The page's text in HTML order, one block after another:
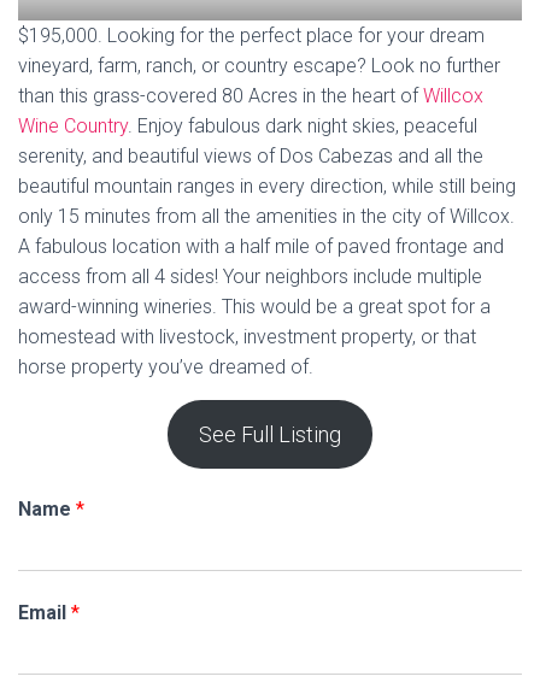
$195,000. Looking for the perfect place for your dream
vineyard, farm, ranch, or country escape? Look no further
than this grass-covered 80 Acres in the heart ofWillcox
Wine Country. Enjoy fabulous dark night skies, peaceful
serenity, and beautiful views of Dos Cabezas and all the
beautiful mountain ranges in every direction, while still being
only 15 minutes from all the amenities in the city of Willcox.
A fabulous location with a half mile of paved frontage and
access from all 4 sides! Your neighbors include multiple
award-winning wineries. This would be a great spot for a
homestead with livestock, investment property, or that
horse property you’ve dreamed of.
See Full Listing
Name *
Email *